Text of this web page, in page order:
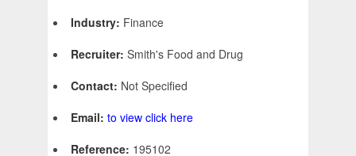
Industry: Finance
Recruiter: Smith's Food and Drug
Contact: Not Specified
Email: to view click here
Reference: 195102